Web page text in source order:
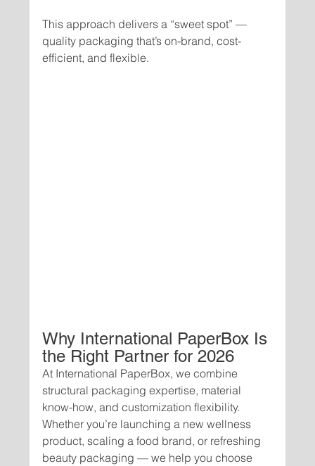
This approach delivers a “sweet spot” —
quality packaging that’s on-brand, cost-
efficient, and flexible.
Why International PaperBox Is
the Right Partner for 2026
At International PaperBox, we combine
structural packaging expertise, material
know-how, and customization flexibility.
Whether you’re launching a new wellness
product, scaling a food brand, or refreshing
beauty packaging — we help you choose